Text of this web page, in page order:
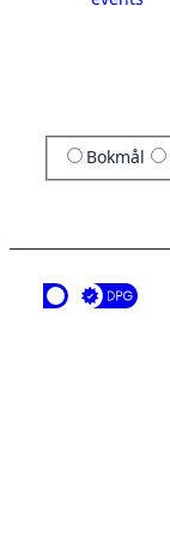
Bokmål